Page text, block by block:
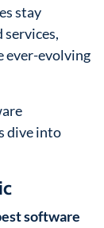
stay
ever-evolving
dive into
software